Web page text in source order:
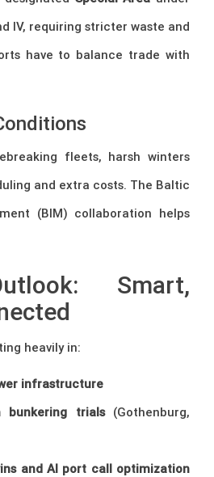
IV, requiring stricter waste and
have to balance trade with
fleets, harsh winters
and extra costs. The Baltic
(BIM) collaboration helps
Smart,
heavily in:
infrastructure
bunkering trials(Gothenburg,
and AI port call optimization